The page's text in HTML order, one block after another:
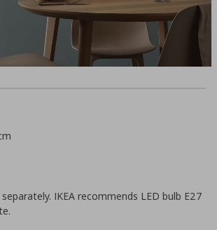
IKEA recommends LED bulb E27